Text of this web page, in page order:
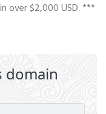
over $2,000 USD. ***